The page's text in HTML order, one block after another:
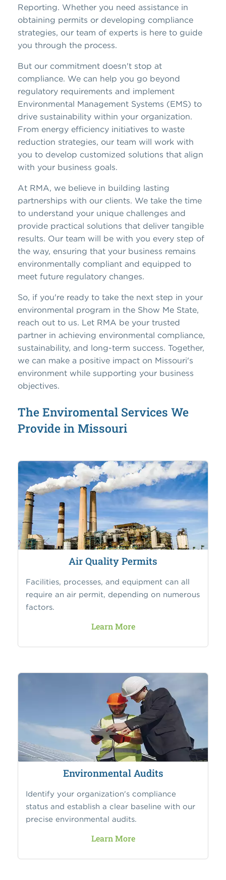
Reporting. Whether you need assistance in
obtaining permits or developing compliance
strategies, our team of experts is here to guide
you through the process.
But our commitment doesn't stop at
compliance. We can help you go beyond
regulatory requirements and implement
Environmental Management Systems (EMS) to
drive sustainability within your organization.
From energy efficiency initiatives to waste
reduction strategies, our team will work with
you to develop customized solutions that align
with your business goals.
At RMA, we believe in building lasting
partnerships with our clients. We take the time
to understand your unique challenges and
provide practical solutions that deliver tangible
results. Our team will be with you every step of
the way, ensuring that your business remains
environmentally compliant and equipped to
meet future regulatory changes.
So, if you're ready to take the next step in your
environmental program in the Show Me State,
reach out to us. Let RMA be your trusted
partner in achieving environmental compliance,
sustainability, and long-term success. Together,
we can make a positive impact on Missouri's
environment while supporting your business
objectives.
The Enviromental Services We
Provide in Missouri
Air Quality Permits
Facilities, processes, and equipment can all
require an air permit, depending on numerous
factors.
Learn More
Environmental Audits
Identify your organization's compliance
status and establish a clear baseline with our
precise environmental audits.
Learn More